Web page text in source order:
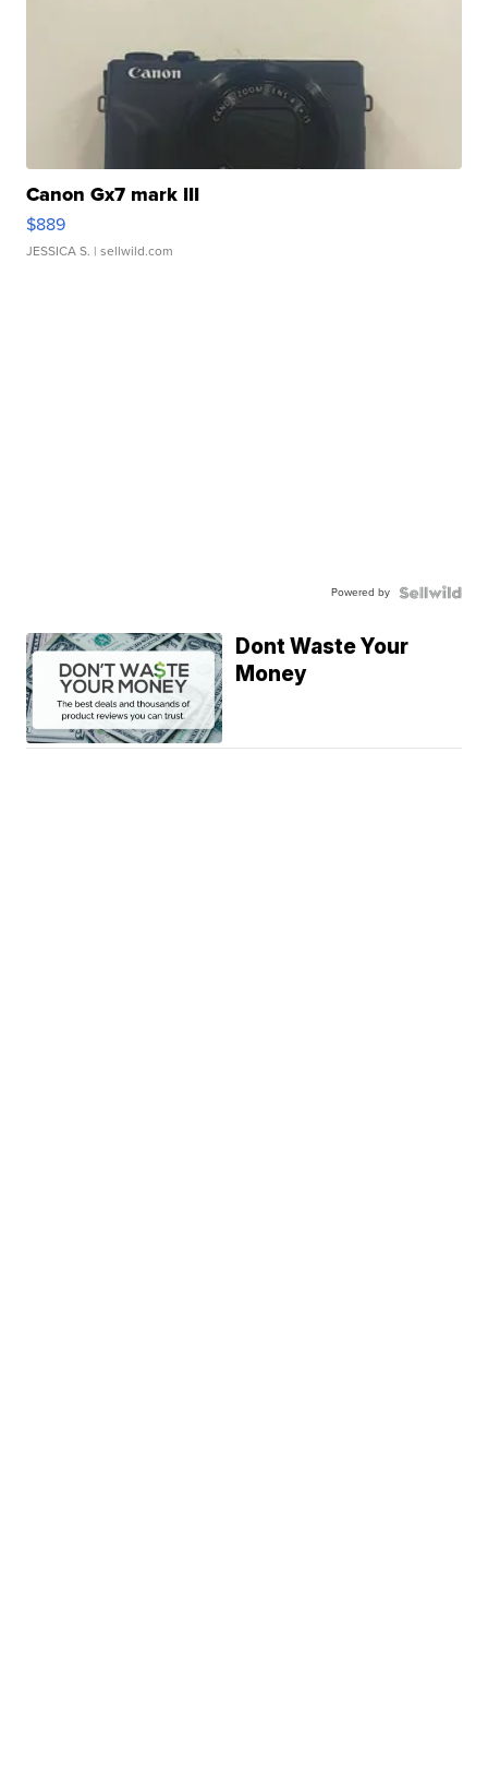
Canon Gx7 mark III
$889
JESSICA S. | sellwild.com
Powered by
Dont Waste Your
Money